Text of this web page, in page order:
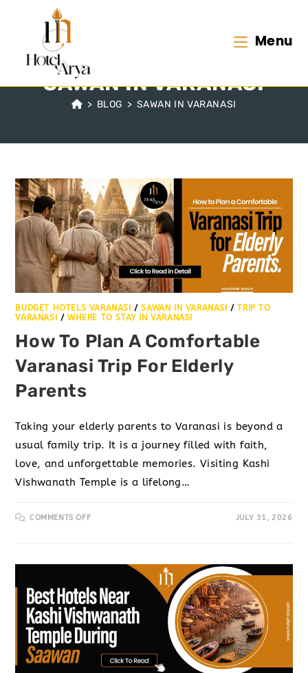
Menu
SAWAN IN VARANASI
> BLOG > SAWAN IN VARANASI
BUDGET HOTELS VARANASI /SAWAN IN VARANASI /TRIP TO
VARANASI /WHERE TO STAY IN VARANASI
How To Plan A Comfortable
Varanasi Trip For Elderly
Parents
Taking your elderly parents to Varanasi is beyond a
usual family trip. It is a journey filled with faith,
love, and unforgettable memories. Visiting Kashi
Vishwanath Temple is a lifelong…
COMMENTS OFF JULY 31, 2026